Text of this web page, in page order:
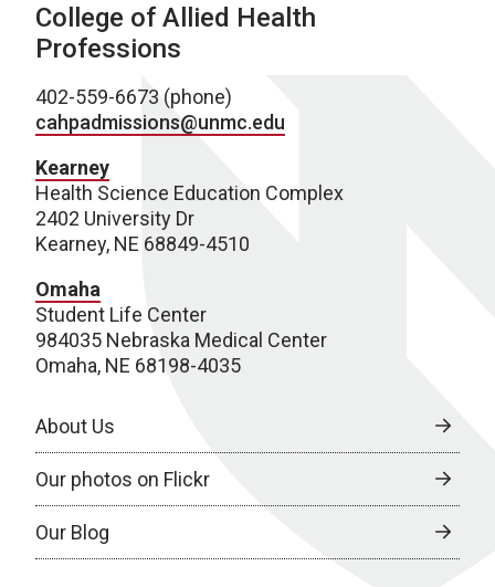
College of Allied Health
Professions
402-559-6673 (phone)
cahpadmissions@unmc.edu
Kearney
Health Science Education Complex
2402 University Dr
Kearney, NE 68849-4510
Omaha
Student Life Center
984035 Nebraska Medical Center
Omaha, NE 68198-4035
About Us
Our photos on Flickr
Our Blog